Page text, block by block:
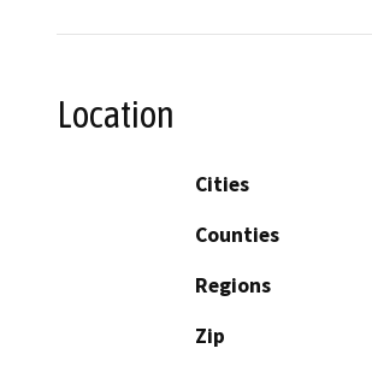
Location
Cities
Counties
Regions
Zip